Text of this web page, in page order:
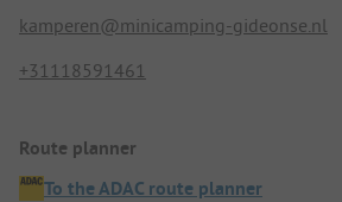
kamperen@minicamping-gideonse.nl
+31118591461
Route planner
To the ADAC route planner